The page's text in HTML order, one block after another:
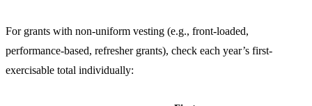
For grants with non-uniform vesting (e.g., front-loaded,
performance-based, refresher grants), check each year’s first-
exercisable total individually: